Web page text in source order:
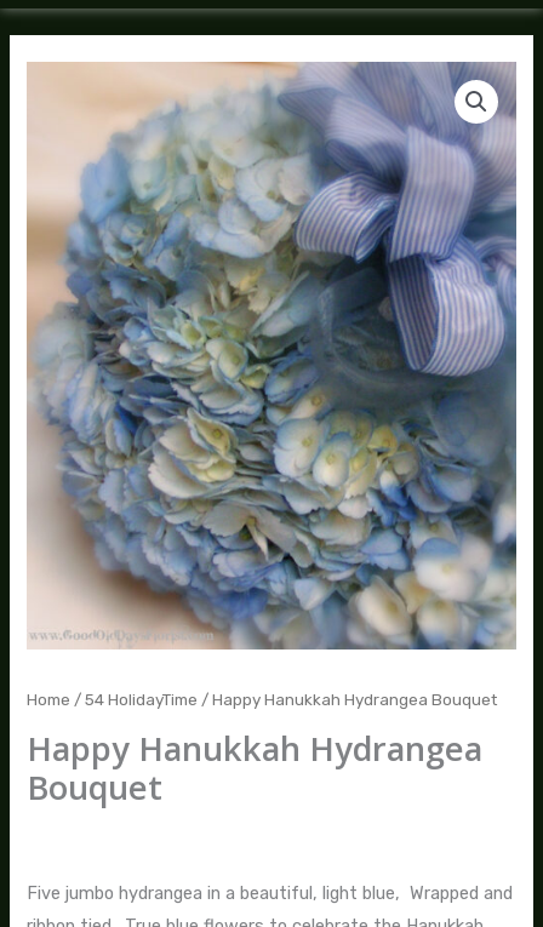
Home /54 HolidayTime / Happy Hanukkah Hydrangea Bouquet
Happy Hanukkah Hydrangea
Bouquet
Five jumbo hydrangea in a beautiful, light blue, Wrapped and
Hydrangea
Bouquet
quantity